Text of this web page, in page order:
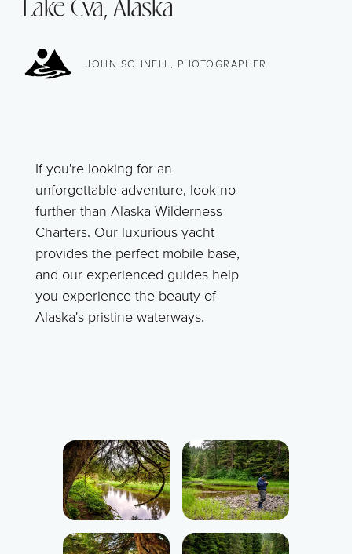
Lake Eva, Alaska
JOHN SCHNELL, PHOTOGRAPHER
If you're looking for an
unforgettable adventure, look no
further than Alaska Wilderness
Charters. Our luxurious yacht
provides the perfect mobile base,
and our experienced guides help
you experience the beauty of
Alaska's pristine waterways.